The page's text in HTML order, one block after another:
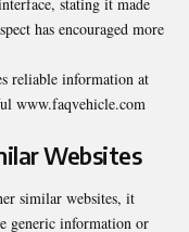
has encouraged more
reliable information at
www.faqvehicle.com
Websites
similar websites, it
generic information or